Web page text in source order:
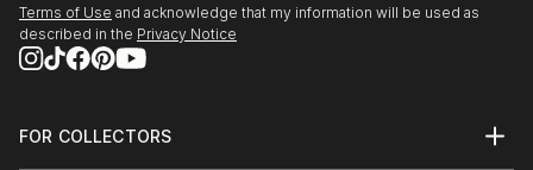
Terms of Use and acknowledge that my information will be used as
described in the Privacy Notice
FOR COLLECTORS